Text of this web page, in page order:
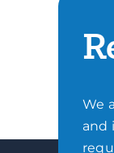
We
and